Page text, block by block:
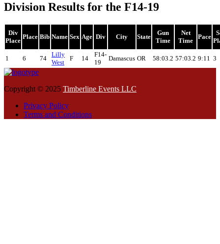
Division Results for the F14-19
Div
Place
Place Bib Name Sex Age Div City State
Gun
Time
Net
Time
Pace
1 6 74
Lilly
West
F 14
F14-
19
Damascus OR 58:03.2 57:03.2 9:11 3
Copyright © 2025 Timberline Events LLC
Privacy Policy
Terms and Conditions